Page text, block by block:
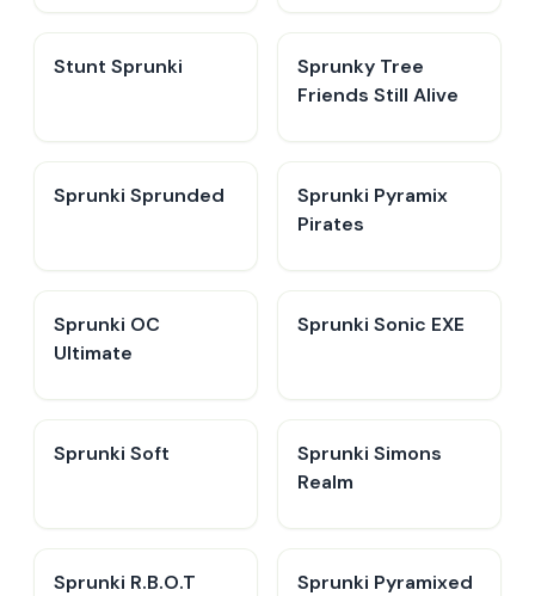
Stunt Sprunki​
Sprunky Tree
Friends Still Alive​
Sprunki Sprunded
Sprunki Pyramix
Pirates
Sprunki OC
Ultimate
Sprunki Sonic EXE
Sprunki Soft
Sprunki Simons
Realm
Sprunki R.B.O.T
Sprunki Pyramixed